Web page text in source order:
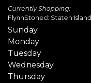
Currently Shopping:
FlynnStoned: Staten Island
Sunday
Monday
Tuesday
Wednesday
Thursday